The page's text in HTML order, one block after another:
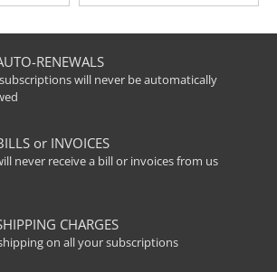
RENEWALS
will never be automatically
or INVOICES
never receive a bill or invoices from us
CHARGES
on all your subscriptions